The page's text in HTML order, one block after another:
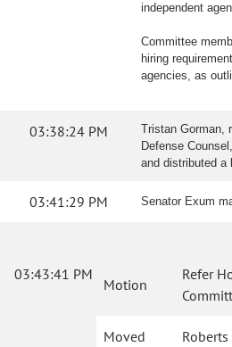
independent
Committee
hiring
agencies, as
03:38:24 PM
Tristan Gorman,
Defense
and distributed a
03:41:29 PM Senator Exum
03:43:41 PM
Motion
Refer
Moved Roberts